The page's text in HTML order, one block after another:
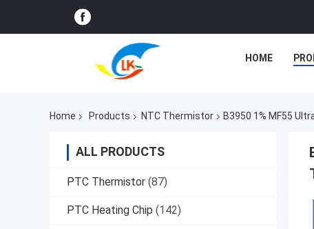
HOME
Home Products NTC Thermistor B3950 1% MF55
ALL PRODUCTS
PTC Thermistor (87)
PTC Heating Chip (142)